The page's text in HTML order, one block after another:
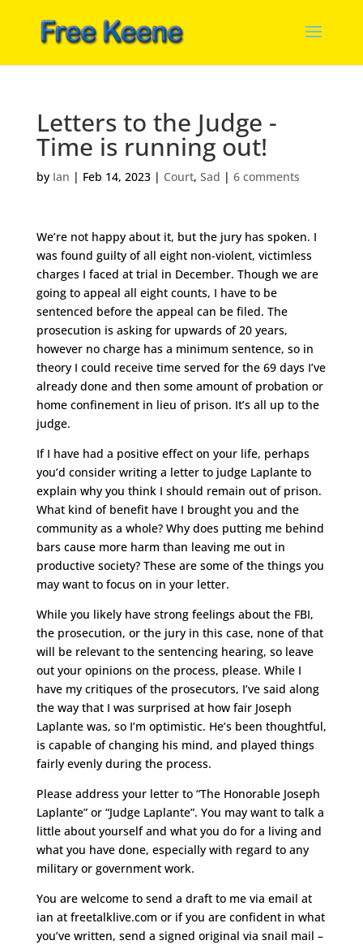
Letters to the Judge -
Time is running out!
by Ian | Feb 14, 2023| Court, Sad | 6 comments
We’re not happy about it, but the jury has spoken. I
was found guilty of all eight non-violent, victimless
charges I faced at trial in December. Though we are
going to appeal all eight counts, I have to be
sentenced before the appeal can be filed. The
prosecution is asking for upwards of 20 years,
however no charge has a minimum sentence, so in
theory I could receive time served for the 69 days I’ve
already done and then some amount of probation or
home confinement in lieu of prison. It’s all up to the
judge.
If I have had a positive effect on your life, perhaps
you’d consider writing a letter to judge Laplante to
explain why you think I should remain out of prison.
What kind of benefit have I brought you and the
community as a whole? Why does putting me behind
bars cause more harm than leaving me out in
productive society? These are some of the things you
may want to focus on in your letter.
While you likely have strong feelings about the FBI,
the prosecution, or the jury in this case, none of that
will be relevant to the sentencing hearing, so leave
out your opinions on the process, please. While I
have my critiques of the prosecutors, I’ve said along
the way that I was surprised at how fair Joseph
Laplante was, so I’m optimistic. He’s been thoughtful,
is capable of changing his mind, and played things
fairly evenly during the process.
Please address your letter to “The Honorable Joseph
Laplante” or “Judge Laplante”. You may want to talk a
little about yourself and what you do for a living and
what you have done, especially with regard to any
military or government work.
You are welcome to send a draft to me via email at
ian at freetalklive.com or if you are confident in what
you’ve written, send a signed original via snail mail –